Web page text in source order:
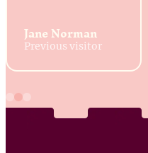
Jane Norman
Previous visitor